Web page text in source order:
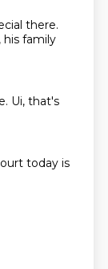
there.
his family
Ui, that's
today is